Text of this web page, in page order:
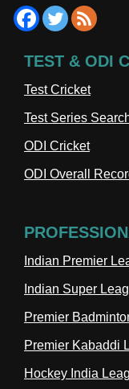
TEST & ODI
Test Cricket
Test Series
ODI Cricket
ODI Overall
Indian Premier
Indian Super
Premier
Premier Kabaddi
Hockey India